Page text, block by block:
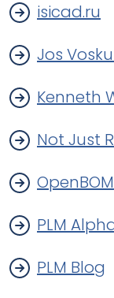
isicad.ru
Jos
Kenneth
Not Just
OpenBOM
PLM
PLM Blog